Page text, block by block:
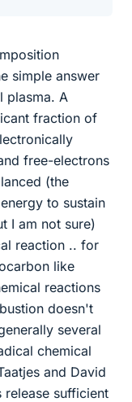
simple answer
plasma. A
fraction of
free-electrons
(the
to sustain
I am not sure)
reaction .. for
like
reactions
doesn't
several
chemical
and David
release sufficient